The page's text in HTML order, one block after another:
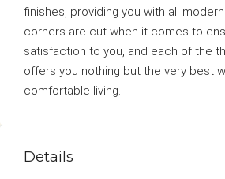
finishes, providing you with all
corners are cut when it comes to
satisfaction to you, and each of the
offers you nothing but the very best
comfortable living.
Details